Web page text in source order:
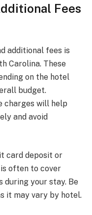
Fees
additional fees is
Carolina. These
on the hotel
budget.
charges will help
and avoid
card deposit or
often to cover
during your stay. Be
it may vary by hotel.